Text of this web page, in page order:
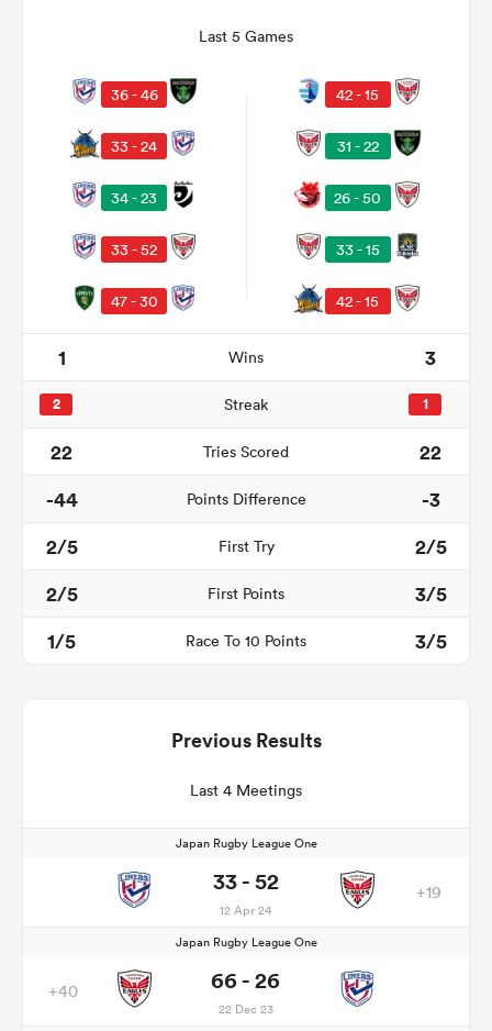
Last 5 Games
36 - 46
33 - 24
34 - 23
33 - 52
47 - 30
42 - 15
31 - 22
26 - 50
33 - 15
42 - 15
1 Wins 3
2 Streak 1
22 Tries Scored
22
-44
Points Difference
-3
2/5
First Try
2/5
2/5
First Points
3/5
1/5
Race To 10 Points 3/5
Previous Results
Last 4 Meetings
Japan Rugby League One
33 - 52
12 Apr 24
+19
Japan Rugby League One
+40 66 - 26
22 Dec 23